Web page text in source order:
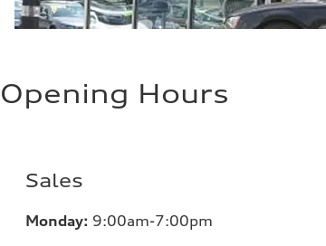
Opening Hours
Sales
Monday: 9:00am-7:00pm